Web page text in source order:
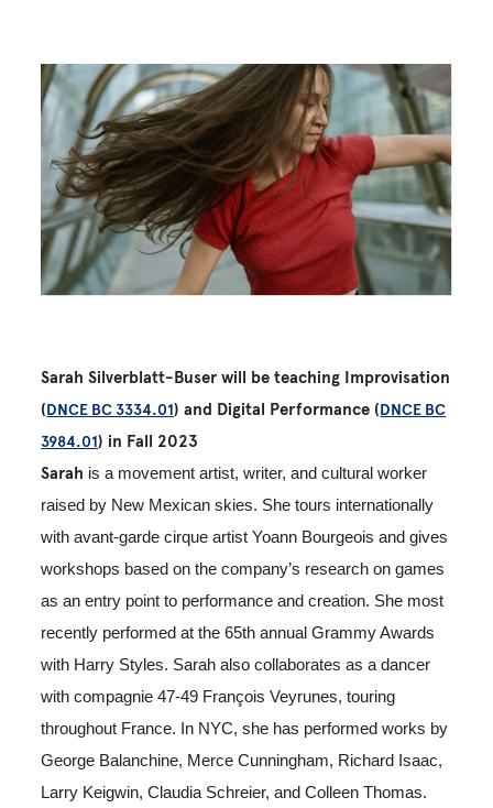
Image
Sarah Silverblatt-Buser will be teaching Improvisation
(DNCE BC 3334.01) and Digital Performance (DNCE BC
3984.01) in Fall 2023
Sarah is a movement artist, writer, and cultural worker
raised by New Mexican skies. She tours internationally
with avant-garde cirque artist Yoann Bourgeois and gives
workshops based on the company’s research on games
as an entry point to performance and creation. She most
recently performed at the 65th annual Grammy Awards
with Harry Styles. Sarah also collaborates as a dancer
with compagnie 47-49 François Veyrunes, touring
throughout France. In NYC, she has performed works by
George Balanchine, Merce Cunningham, Richard Isaac,
Larry Keigwin, Claudia Schreier, and Colleen Thomas.